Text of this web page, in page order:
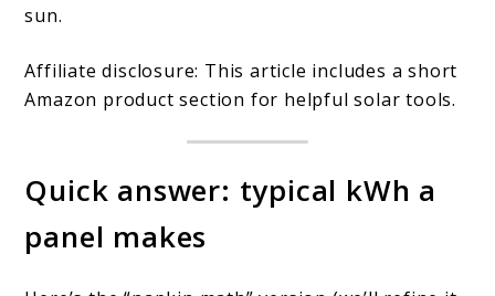
by
sun.
Affiliate disclosure: This article includes a short
Amazon product section for helpful solar tools.
Quick answer: typical kWh a
panel makes